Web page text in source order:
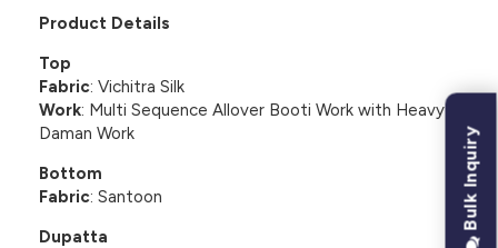
Product Details
Top
Fabric: Vichitra Silk
Work: Multi Sequence Allover Booti Work with Heavy
Daman Work
Bottom
Fabric: Santoon
Dupatta
Bulk Inquiry